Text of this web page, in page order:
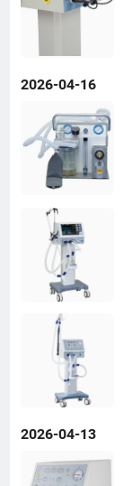
2026-04-16
2026-04-13